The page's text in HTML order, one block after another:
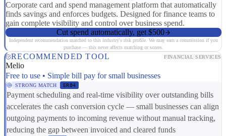
Corporate card and spend management platform that automatically
finds savings and enforces budgets. Designed for finance teams to
gain complete visibility and control over business spend.
Cut spend automatically, get $500
Independent recommendation matched to this industry's risk profile. We may earn a commission if you
purchase — this never affects matching or scores.
RECOMMENDED TOOL FINANCIAL SERVICES
Melio
Free to use • Simple bill pay for small businesses
STRONG MATCH ER04
Payment scheduling and real-time visibility over outstanding bills
accelerates the cash conversion cycle — small businesses can align
outgoing payments to incoming revenue without manual tracking,
reducing the gap between invoiced and cleared funds